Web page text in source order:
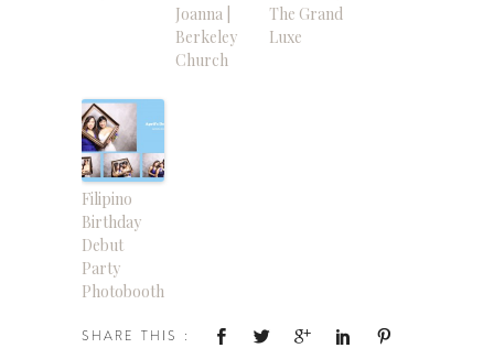
Joanna |
Berkeley
Church
The Grand
Luxe
Filipino
Birthday
Debut
Party
Photobooth
SHARE THIS :